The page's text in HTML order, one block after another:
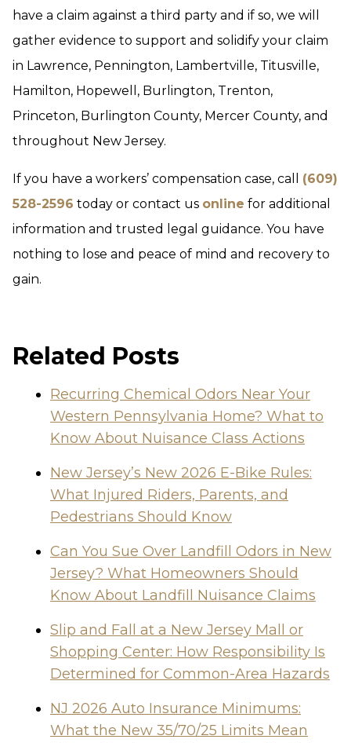
have a claim against a third party and if so, we will
gather evidence to support and solidify your claim
in Lawrence, Pennington, Lambertville, Titusville,
Hamilton, Hopewell, Burlington, Trenton,
Princeton, Burlington County, Mercer County, and
throughout New Jersey.
If you have a workers’ compensation case, call (609)
528-2596 today or contact us online for additional
information and trusted legal guidance. You have
nothing to lose and peace of mind and recovery to
gain.
Related Posts
Recurring Chemical Odors Near Your
Western Pennsylvania Home? What to
Know About Nuisance Class Actions
New Jersey’s New 2026 E-Bike Rules:
What Injured Riders, Parents, and
Pedestrians Should Know
Can You Sue Over Landfill Odors in New
Jersey? What Homeowners Should
Know About Landfill Nuisance Claims
Slip and Fall at a New Jersey Mall or
Shopping Center: How Responsibility Is
Determined for Common-Area Hazards
NJ 2026 Auto Insurance Minimums:
What the New 35/70/25 Limits Mean